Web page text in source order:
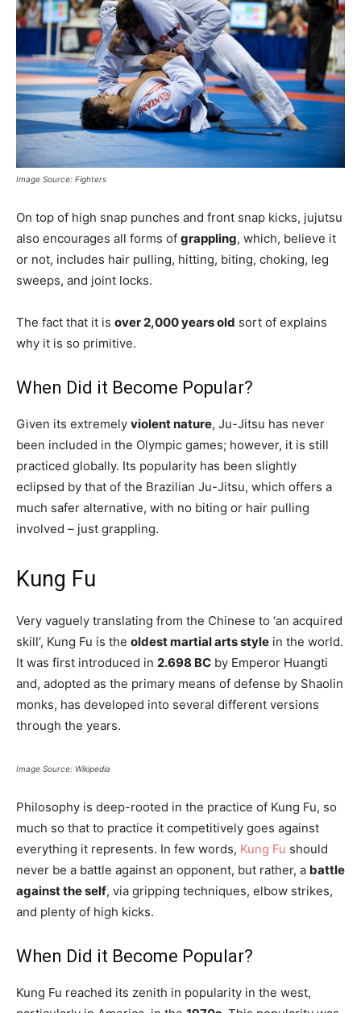
Image Source: Fighters
On top of high snap punches and front snap kicks, jujutsu
also encourages all forms of grappling, which, believe it
or not, includes hair pulling, hitting, biting, choking, leg
sweeps, and joint locks.
The fact that it is over 2,000 years old sort of explains
why it is so primitive.
When Did it Become Popular?
Given its extremely violent nature, Ju-Jitsu has never
been included in the Olympic games; however, it is still
practiced globally. Its popularity has been slightly
eclipsed by that of the Brazilian Ju-Jitsu, which offers a
much safer alternative, with no biting or hair pulling
involved – just grappling.
Kung Fu
Very vaguely translating from the Chinese to ‘an acquired
skill’, Kung Fu is the oldest martial arts style in the world.
It was first introduced in 2.698 BC by Emperor Huangti
and, adopted as the primary means of defense by Shaolin
monks, has developed into several different versions
through the years.
Image Source: Wikipedia
Philosophy is deep-rooted in the practice of Kung Fu, so
much so that to practice it competitively goes against
everything it represents. In few words, Kung Fu should
never be a battle against an opponent, but rather, a battle
against the self, via gripping techniques, elbow strikes,
and plenty of high kicks.
When Did it Become Popular?
Kung Fu reached its zenith in popularity in the west,